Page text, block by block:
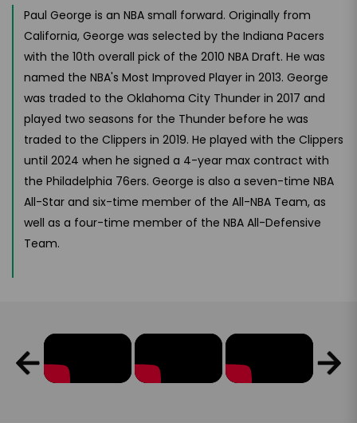
Paul George is an NBA small forward. Originally from
California, George was selected by the Indiana Pacers
with the 10th overall pick of the 2010 NBA Draft. He was
named the NBA's Most Improved Player in 2013. George
was traded to the Oklahoma City Thunder in 2017 and
played two seasons for the Thunder before he was
traded to the Clippers in 2019. He played with the Clippers
until 2024 when he signed a 4-year max contract with
the Philadelphia 76ers. George is also a seven-time NBA
All-Star and six-time member of the All-NBA Team, as
well as a four-time member of the NBA All-Defensive
Team.